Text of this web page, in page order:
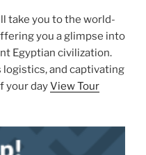
take you to the world-
you a glimpse into
Egyptian civilization.
and captivating
your dayView Tour